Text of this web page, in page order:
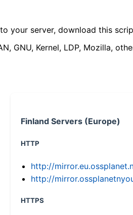
your server, download this
GNU, Kernel, LDP, Mozilla,
Finland Servers (Europe)
HTTP
http://
http://
HTTPS